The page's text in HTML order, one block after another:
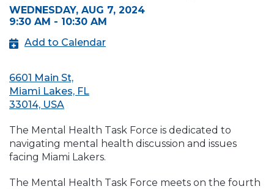
WEDNESDAY, AUG 7, 2024
9:30 AM - 10:30 AM
Add to Calendar
6601 Main St,
Miami Lakes, FL
33014, USA
The Mental Health Task Force is dedicated to
navigating mental health discussion and issues
facing Miami Lakers.
The Mental Health Task Force meets on the fourth